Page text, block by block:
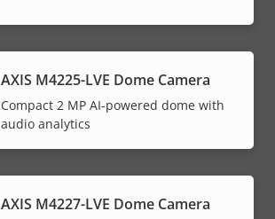
AXIS M4225-LVE Dome Camera
Compact 2 MP AI-powered dome with
audio analytics
AXIS M4227-LVE Dome Camera